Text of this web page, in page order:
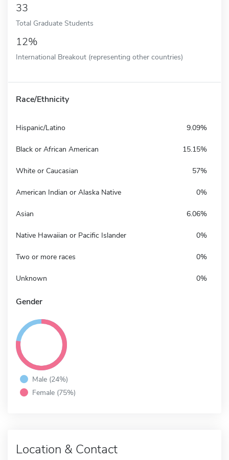
33
Total Graduate Students
12%
International Breakout (representing other countries)
Race/Ethnicity
Hispanic/Latino 9.09%
Black or African American 15.15%
White or Caucasian 57%
American Indian or Alaska Native 0%
Asian 6.06%
Native Hawaiian or Pacific Islander 0%
Two or more races 0%
Unknown 0%
Gender
Male (24%)
Female (75%)
Location & Contact